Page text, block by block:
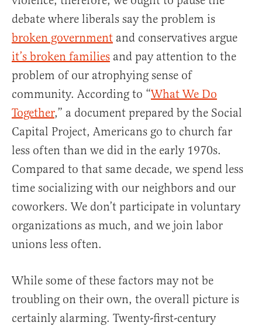
debate where liberals say the problem is
broken government and conservatives argue
it’s broken families and pay attention to the
problem of our atrophying sense of
community. According to “What We Do
Together,” a document prepared by the Social
Capital Project, Americans go to church far
less often than we did in the early 1970s.
Compared to that same decade, we spend less
time socializing with our neighbors and our
coworkers. We don’t participate in voluntary
organizations as much, and we join labor
unions less often.
While some of these factors may not be
troubling on their own, the overall picture is
certainly alarming. Twenty-first-century